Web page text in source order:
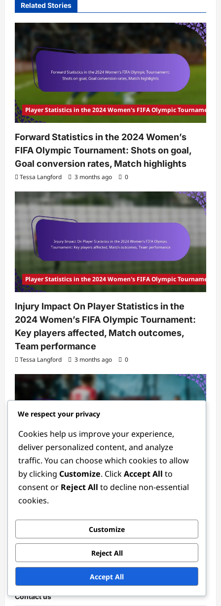
Related Stories
Player Statistics in the 2024 Women's FIFA Olympic Tournament
Forward Statistics in the 2024 Women’s
FIFA Olympic Tournament: Shots on goal,
Goal conversion rates, Match highlights
Tessa Langford 3 months ago 0
Player Statistics in the 2024 Women's FIFA Olympic Tournament
Injury Impact On Player Statistics in the
2024 Women’s FIFA Olympic Tournament:
Key players affected, Match outcomes,
Team performance
Tessa Langford 3 months ago 0
Player Statistics in the 2024 Women's FIFA Olympic Tournament
Emerging Talents in the 2024 Women’s FIFA
Olympic Tournament: Young players’
Tessa Langford 3 months ago 0
Contact us
We respect your privacy
Cookies help us improve your experience,
deliver personalized content, and analyze
traffic. You can choose which cookies to allow
by clicking Customize. ClickAccept All to
consent or Reject All to decline non-essential
cookies.
Customize
Reject All
Accept All